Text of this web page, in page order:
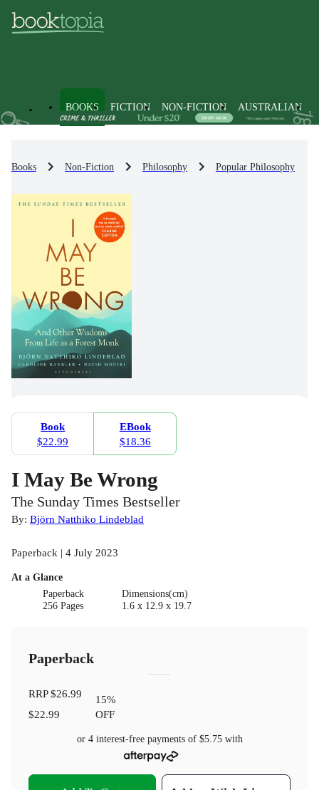
BOOKS FICTION NON-FICTION AUSTRALIAN
Books Non-Fiction Philosophy Popular Philosophy
Book
$22.99
EBook
$18.36
I May Be Wrong
The Sunday Times Bestseller
By: Björn Natthiko Lindeblad
Paperback | 4 July 2023
At a Glance
Paperback
256 Pages
Dimensions(cm)
1.6 x 12.9 x 19.7
Paperback
RRP$26.99
$22.99
15%
OFF
or 4 interest-free payments of $5.75with